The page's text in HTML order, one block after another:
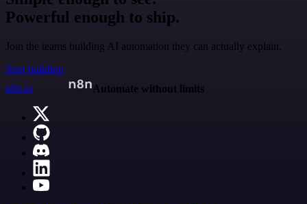
Powerful enough to ship.
Join the teams building AI automation they can actually explain.
Start building
n8n.io
Automate without limits